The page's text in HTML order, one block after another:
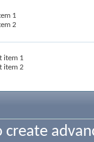
1
2
item 1
item 2